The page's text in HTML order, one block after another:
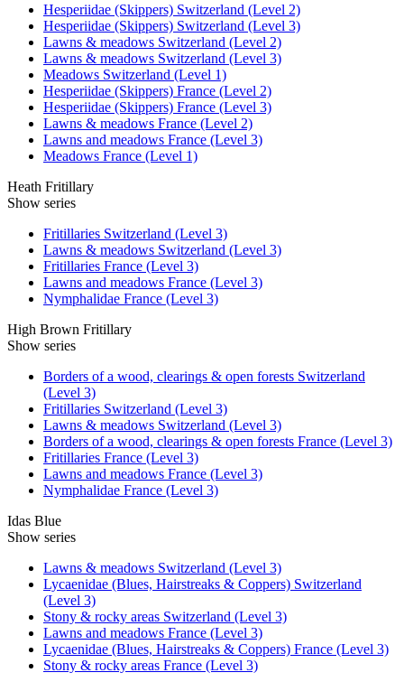
Hesperiidae (Skippers) Switzerland (Level 2)
Hesperiidae (Skippers) Switzerland (Level 3)
Lawns & meadows Switzerland (Level 2)
Lawns & meadows Switzerland (Level 3)
Meadows Switzerland (Level 1)
Hesperiidae (Skippers) France (Level 2)
Hesperiidae (Skippers) France (Level 3)
Lawns & meadows France (Level 2)
Lawns and meadows France (Level 3)
Meadows France (Level 1)
Heath Fritillary
Show series
Fritillaries Switzerland (Level 3)
Lawns & meadows Switzerland (Level 3)
Fritillaries France (Level 3)
Lawns and meadows France (Level 3)
Nymphalidae France (Level 3)
High Brown Fritillary
Show series
Borders of a wood, clearings & open forests Switzerland
(Level 3)
Fritillaries Switzerland (Level 3)
Lawns & meadows Switzerland (Level 3)
Borders of a wood, clearings & open forests France (Level 3)
Fritillaries France (Level 3)
Lawns and meadows France (Level 3)
Nymphalidae France (Level 3)
Idas Blue
Show series
Lawns & meadows Switzerland (Level 3)
Lycaenidae (Blues, Hairstreaks & Coppers) Switzerland
(Level 3)
Stony & rocky areas Switzerland (Level 3)
Lawns and meadows France (Level 3)
Lycaenidae (Blues, Hairstreaks & Coppers) France (Level 3)
Stony & rocky areas France (Level 3)